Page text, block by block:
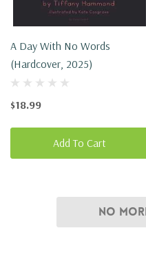
A Day With No Words
(Hardcover, 2025)
$18.99
Add To Cart
No